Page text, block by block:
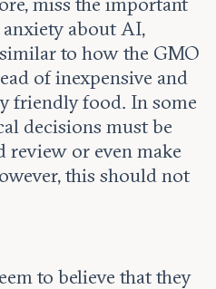
miss the important
anxiety about AI,
to how the GMO
of inexpensive and
friendly food. In some
decisions must be
review or even make
this should not
to believe that they